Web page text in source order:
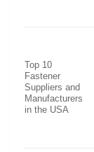
Top 10
Fastener
Suppliers and
Manufacturers
in the USA